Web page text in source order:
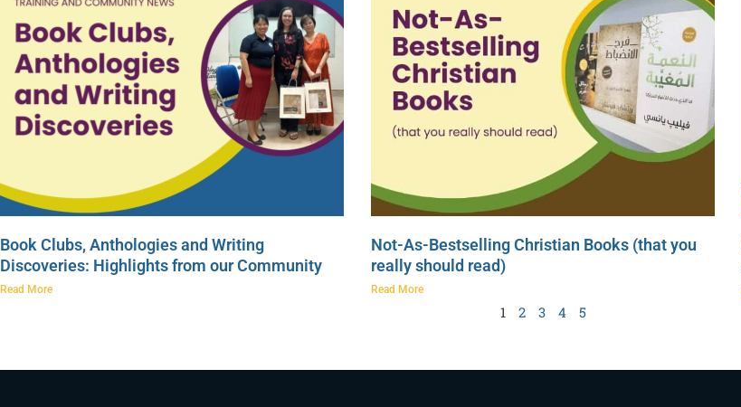
Book Clubs, Anthologies and Writing
Discoveries: Highlights from our Community
Read More
Not-As-Bestselling Christian Books (that you
really should read)
Read More
1 2 3 4 5